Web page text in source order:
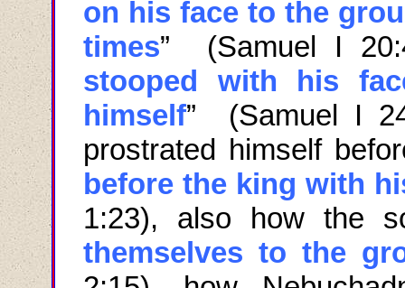
on his face to the
times” (Samuel I
stooped with his
himself” (Samuel I
prostrated himself
before the king with
1:23), also how the
themselves to the